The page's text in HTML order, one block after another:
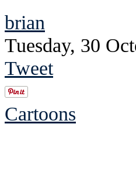
brian
Tuesday, 30
Tweet
Cartoons